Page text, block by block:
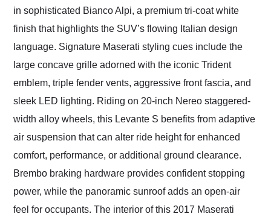
in sophisticated Bianco Alpi, a premium tri-coat white
finish that highlights the SUV’s flowing Italian design
language. Signature Maserati styling cues include the
large concave grille adorned with the iconic Trident
emblem, triple fender vents, aggressive front fascia, and
sleek LED lighting. Riding on 20-inch Nereo staggered-
width alloy wheels, this Levante S benefits from adaptive
air suspension that can alter ride height for enhanced
comfort, performance, or additional ground clearance.
Brembo braking hardware provides confident stopping
power, while the panoramic sunroof adds an open-air
feel for occupants. The interior of this 2017 Maserati